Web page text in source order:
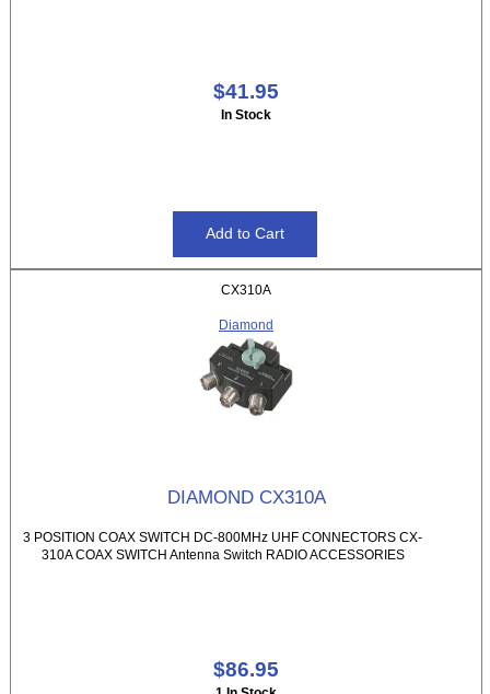
$41.95
In Stock
CX310A
Diamond
DIAMOND CX310A
3 POSITION COAX SWITCH DC-800MHz UHF CONNECTORS CX-
310A COAX SWITCH Antenna Switch RADIO ACCESSORIES
$86.95